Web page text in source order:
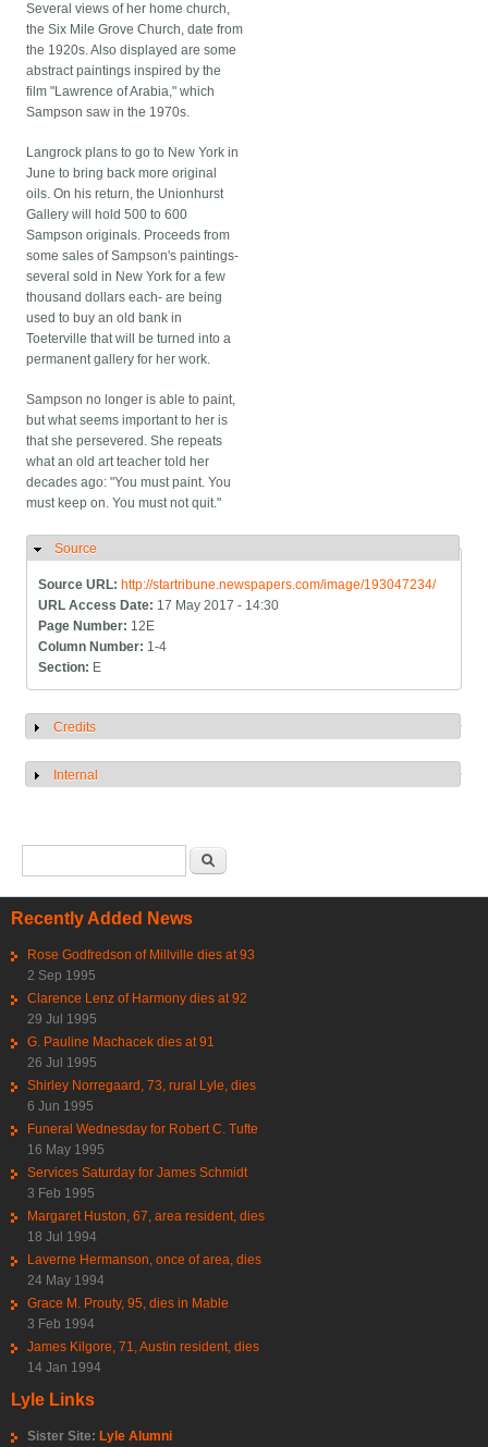
Several views of her home church,
the Six Mile Grove Church, date from
the 1920s. Also displayed are some
abstract paintings inspired by the
film "Lawrence of Arabia," which
Sampson saw in the 1970s.
Langrock plans to go to New York in
June to bring back more original
oils. On his return, the Unionhurst
Gallery will hold 500 to 600
Sampson originals. Proceeds from
some sales of Sampson's paintings-
several sold in New York for a few
thousand dollars each- are being
used to buy an old bank in
Toeterville that will be turned into a
permanent gallery for her work.
Sampson no longer is able to paint,
but what seems important to her is
that she persevered. She repeats
what an old art teacher told her
decades ago: "You must paint. You
must keep on. You must not quit."
Hide
Source
Source URL: http://startribune.newspapers.com/image/193047234/
URL Access Date: 17 May 2017 - 14:30
Page Number: 12E
Column Number: 1-4
Section: E
Show
Credits
Show
Internal
Recently Added News
Rose Godfredson of Millville dies at 93
2 Sep 1995
Clarence Lenz of Harmony dies at 92
29 Jul 1995
G. Pauline Machacek dies at 91
26 Jul 1995
Shirley Norregaard, 73, rural Lyle, dies
6 Jun 1995
Funeral Wednesday for Robert C. Tufte
16 May 1995
Services Saturday for James Schmidt
3 Feb 1995
Margaret Huston, 67, area resident, dies
18 Jul 1994
Laverne Hermanson, once of area, dies
24 May 1994
Grace M. Prouty, 95, dies in Mable
3 Feb 1994
James Kilgore, 71, Austin resident, dies
14 Jan 1994
Lyle Links
Sister Site: Lyle Alumni